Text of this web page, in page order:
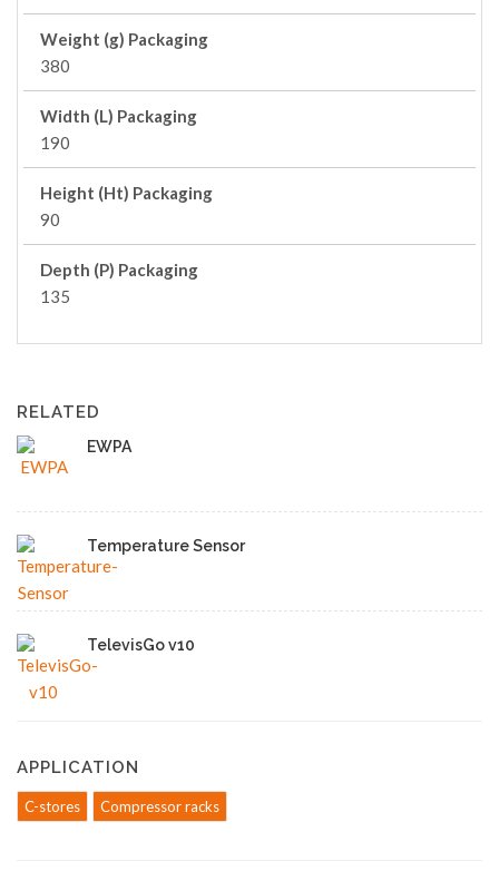
Weight (g) Packaging
380
Width (L) Packaging
190
Height (Ht) Packaging
90
Depth (P) Packaging
135
RELATED
EWPA
Temperature Sensor
TelevisGo v10
APPLICATION
C-stores Compressor racks